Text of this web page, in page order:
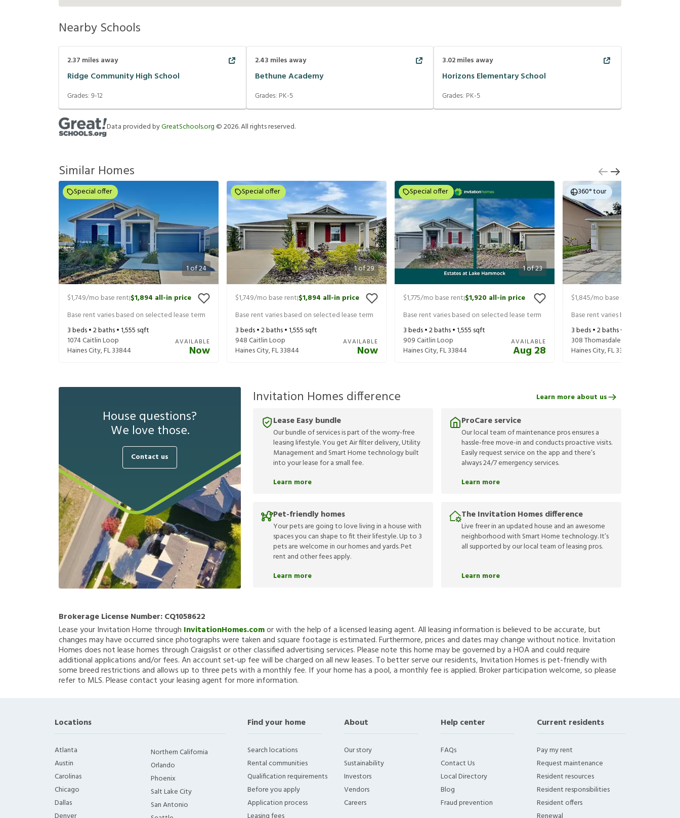
Nearby Schools
2.37 miles away
Ridge Community High School
Grades:9-12
2.43 miles away
Bethune Academy
Grades: PK-5
3.02miles away
Horizons Elementary School
Grades: PK-5
Data provided byGreatSchools.org ©2026. All rights reserved.
Similar Homes
1of24
Special offer
$1,749/mo base rent|$1,894 all-in price
Base rent varies based on selected lease term
3beds •2baths •1,555 sqft
1074 Caitlin Loop
Haines City,FL33844
AVAILABLE
Now
1of29
Special offer
$1,749/mo base rent|$1,894 all-in price
Base rent varies based on selected lease term
3beds •2baths •1,555 sqft
948 Caitlin Loop
Haines City,FL33844
AVAILABLE
Now
1of23
Special offer
$1,775/mo base rent|$1,920 all-in price
Base rent varies based on selected lease term
3beds •2baths •1,555 sqft
909 Caitlin Loop
Haines City,FL33844
AVAILABLE
Aug 28
360° tour
$1,845/mo base rent
Base rent varies based on selected
3beds •2baths •
308 Thomasdale Ave
Haines City,FL33844
House questions?
We love those.
Contact us
Invitation Homes difference
Lease Easy bundle
Our bundle of services is part of the worry-free
leasing lifestyle. You get Air filter delivery, Utility
Management and Smart Home technology built
into your lease for a small fee.
Learn more
ProCare service
Our local team of maintenance pros ensures a
hassle-free move-in and conducts proactive visits.
Easily request service on the app and there’s
always 24/7 emergency services.
Learn more
Pet-friendly homes
Your pets are going to love living in a house with
spaces you can shape to fit their lifestyle. Up to 3
pets are welcome in our homes and yards. Pet
rent and other fees apply.
Learn more
The Invitation Homes difference
Live freer in an updated house and an awesome
neighborhood with Smart Home technology. It’s
all supported by our local team of leasing pros.
Learn more
Learn more about us
Brokerage License Number:CQ1058622
Lease your Invitation Home through InvitationHomes.comor with the help of a licensed leasing agent. All leasing information is believed to be accurate, but
changes may have occurred since photographs were taken and square footage is estimated. Furthermore, prices and dates may change without notice. Invitation
Homes does not lease homes through Craigslist or other classified advertising services. Please note this home may be governed by a HOA and could require
additional applications and/or fees. An account set-up fee will be charged on all new leases. To better serve our residents, Invitation Homes is pet-friendly with
some breed restrictions and allows up to three pets with a monthly fee. If your home has a pool, a monthly fee is applied. Broker participation welcome, so please
refer to MLS. Please contact your leasing agent for more information.
Locations
Atlanta
Austin
Carolinas
Chicago
Dallas
Northern California
Orlando
Phoenix
Salt Lake City
San Antonio
Find your home
Search locations
Rental communities
Qualification requirements
Before you apply
Application process
About
Our story
Sustainability
Investors
Vendors
Careers
Help center
FAQs
Contact Us
Local Directory
Blog
Fraud prevention
Current residents
Pay my rent
Request maintenance
Resident resources
Resident responsibilities
Resident offers